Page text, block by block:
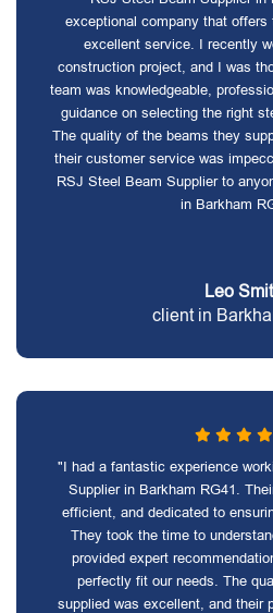
exceptional company that offers
excellent service. I recently
construction project, and I was
team was knowledgeable,
guidance on selecting the right
The quality of the beams they
their customer service was
RSJ Steel Beam Supplier to
in Barkham
Leo
client in
"I had a fantastic experience
Supplier in Barkham RG41.
efficient, and dedicated to
They took the time to
provided expert
perfectly fit our needs. The
supplied was excellent, and their